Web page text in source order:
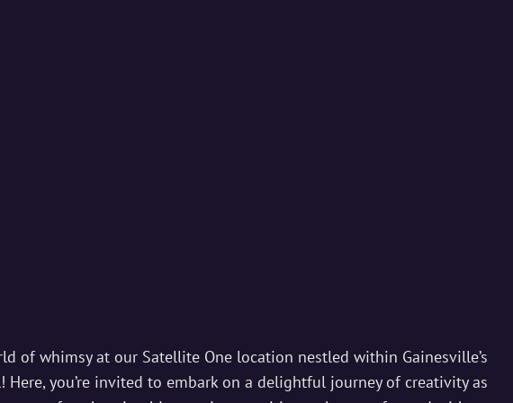
of whimsy at our Satellite One location nestled within Gainesville’s
Here, you’re invited to embark on a delightful journey of creativity as